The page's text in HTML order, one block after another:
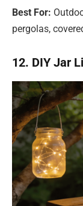
Best For:
pergolas,
12. DIY Jar